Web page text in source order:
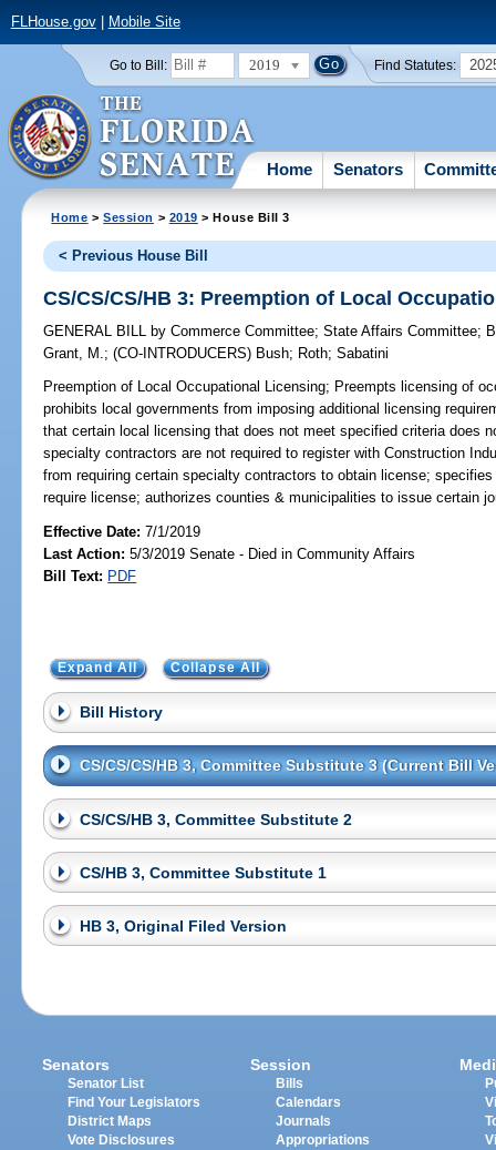
FLHouse.gov| Mobile Site
Go to Bill: 2019 Find Statutes:
Home Senators
Home >Session > 2019 > House Bill 3
< Previous House Bill
CS/CS/CS/HB 3: Preemption of Local
GENERAL BILL by Commerce Committee;State Affairs Committee;
Grant, M.;(CO-INTRODUCERS) Bush; Roth;Sabatini
Preemption of Local Occupational Licensing; Preempts licensing of
prohibits local governments from imposing additional licensing
that certain local licensing that does not meet specified criteria does
specialty contractors are not required to register with Construction
from requiring certain specialty contractors to obtain license;
require license; authorizes counties & municipalities to issue certain
Effective Date:7/1/2019
Last Action: 5/3/2019 Senate - Died in Community Affairs
Bill Text: PDF
Expand All Collapse All
Bill History
CS/CS/CS/HB 3, Committee Substitute 3 (Current Bill
CS/CS/HB 3, Committee Substitute 2
CS/HB 3, Committee Substitute 1
HB 3, Original Filed Version
Senators
Senator List
Find Your Legislators
District Maps
Vote Disclosures
Session
Bills
Calendars
Journals
Appropriations